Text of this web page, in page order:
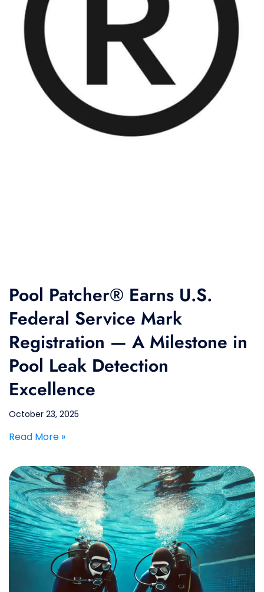
Pool Patcher® Earns U.S.
Federal Service Mark
Registration — A Milestone in
Pool Leak Detection
Excellence
October 23, 2025
Read More »